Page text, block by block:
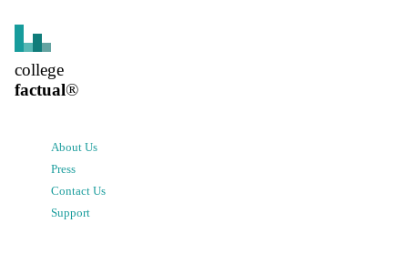
college
factual®
About Us
Press
Contact Us
Support